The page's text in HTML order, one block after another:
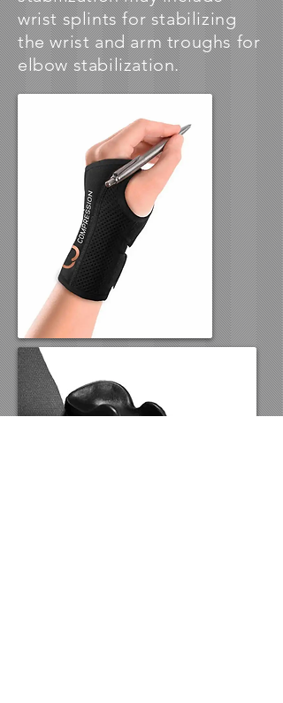
wrist splints for stabilizing
the wrist and arm troughs for
elbow stabilization.